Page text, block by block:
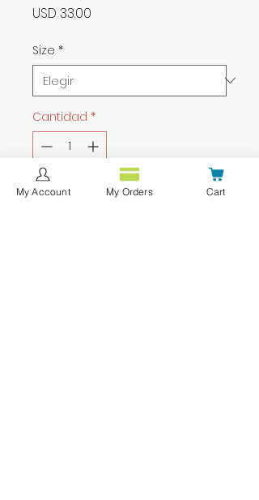
USD 33.00
Size *
Cantidad *
Agregar al carrito
My Account My Orders Cart